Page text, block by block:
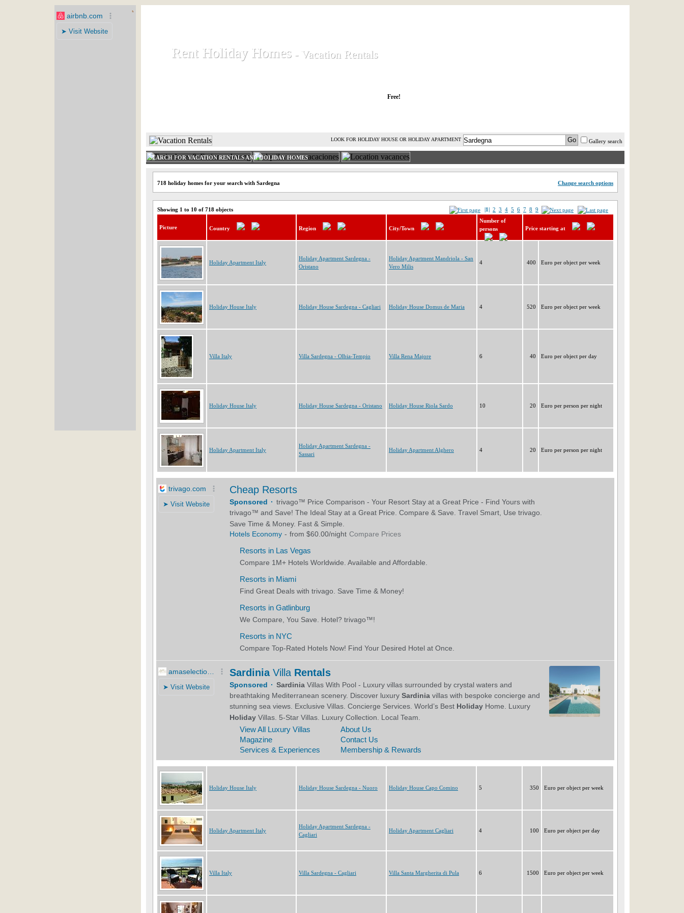
Rent Holiday Homes
Rent Holiday Homes - Vacation Rentals
- Vacation Rentals
Free!
Gallery search
LOOK FOR HOLIDAY HOUSE OR HOLIDAY APARTMENT
SEARCH FOR VACATION RENTALS AND HOLIDAY HOMES
718 holiday homes for your search with Sardegna Change search options
Showing 1 to 10 of 718 objects |1| 2 3 4 5 6 7 8 9
Picture Country Region City/Town
Number of
persons
Price starting at
Holiday Apartment Italy
Holiday Apartment Sardegna -
Oristano
Holiday Apartment Mandriola - San
Vero Milis
4 400 Euro per object per week
Holiday House Italy Holiday House Sardegna - Cagliari Holiday House Domus de Maria 4 520 Euro per object per week
Villa Italy Villa Sardegna - Olbia-Tempio Villa Rena Majore 6 40 Euro per object per day
Holiday House Italy Holiday House Sardegna - Oristano Holiday House Riola Sardo 10 20 Euro per person per night
Holiday Apartment Italy
Holiday Apartment Sardegna -
Sassari
Holiday Apartment Alghero 4 20 Euro per person per night
Holiday House Italy Holiday House Sardegna - Nuoro Holiday House Capo Comino 5 350 Euro per object per week
Holiday Apartment Italy
Holiday Apartment Sardegna -
Cagliari
Holiday Apartment Cagliari 4 100 Euro per object per day
Villa Italy Villa Sardegna - Cagliari Villa Santa Margherita di Pula 6 1500 Euro per object per week